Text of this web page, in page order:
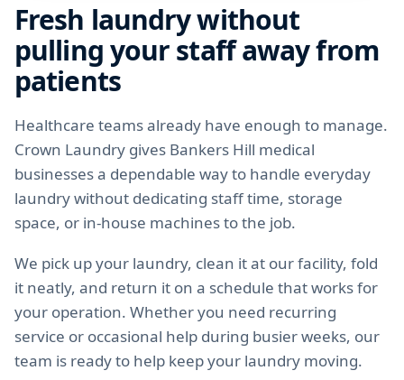
Fresh laundry without
pulling your staff away from
patients
Healthcare teams already have enough to manage.
Crown Laundry gives Bankers Hill medical
businesses a dependable way to handle everyday
laundry without dedicating staff time, storage
space, or in-house machines to the job.
We pick up your laundry, clean it at our facility, fold
it neatly, and return it on a schedule that works for
your operation. Whether you need recurring
service or occasional help during busier weeks, our
team is ready to help keep your laundry moving.